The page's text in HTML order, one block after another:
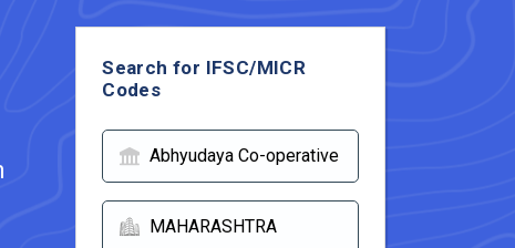
Search for IFSC/MICR
Codes